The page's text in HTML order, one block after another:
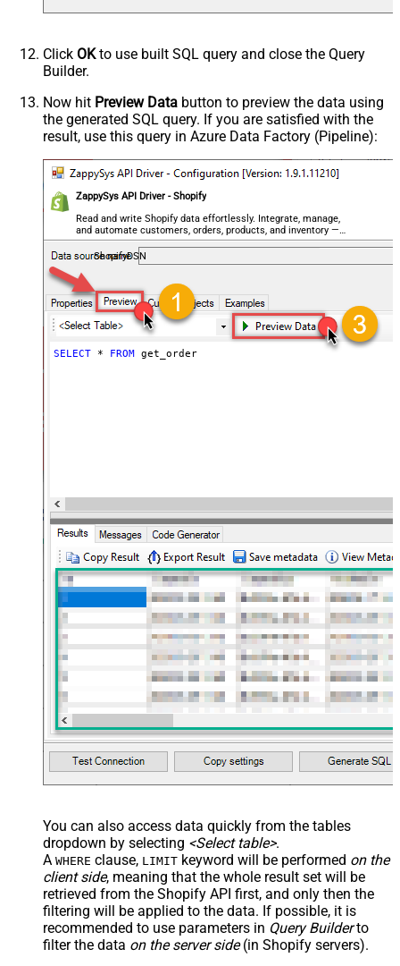
Click OKto use built SQL query and close the Query
Builder.
Now hit Preview Data button to preview the data using
the generated SQL query. If you are satisfied with the
result, use this query in Azure Data Factory (Pipeline):
ZappySys API Driver - Shopify
Read and write Shopify data effortlessly. Integrate, manage,
and automate customers, orders, products, and inventory —
almost no coding required.
ShopifyDSN
SELECT * FROM get_order
You can also access data quickly from the tables
dropdown by selecting <Select table>.
A WHERE clause, LIMIT keyword will be performed on the
client side, meaning that the whole result set will be
retrieved from the Shopify API first, and only then the
filtering will be applied to the data. If possible, it is
recommended to use parameters in Query Builderto
filter the data on the server side(in Shopify servers).